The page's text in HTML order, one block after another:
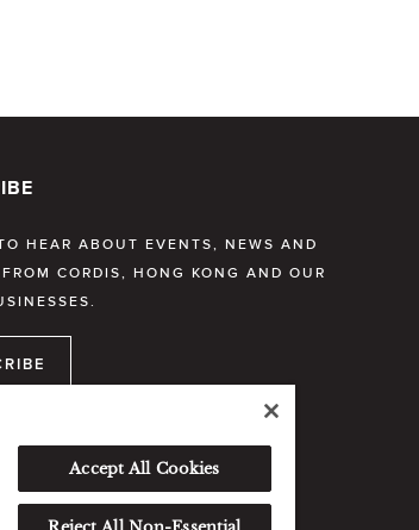
HEAR ABOUT EVENTS, NEWS AND
CORDIS, HONG KONG AND OUR
Accept All Cookies